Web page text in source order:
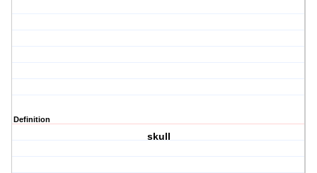
Definition
skull